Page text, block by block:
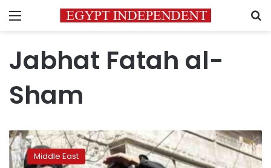
Menu
Jabhat Fatah al-
Sham
Syrian
insurgent
groupMiddle East